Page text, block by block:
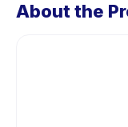
About the